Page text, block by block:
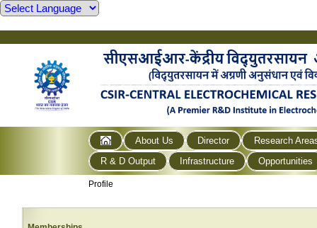
About Us Director
Research
R & D Output
Infrastructure Opportunities
Profile